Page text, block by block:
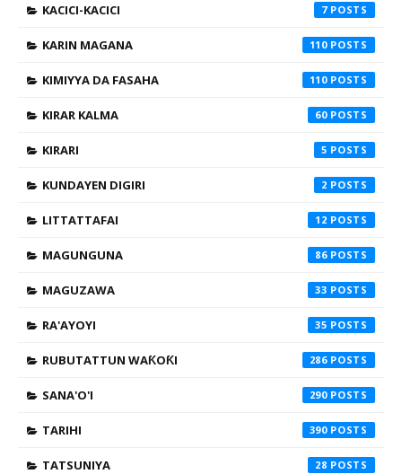
KACICI-KACICI 7
KARIN MAGANA 110
KIMIYYA DA FASAHA 110
KIRAR KALMA 60
KIRARI 5
KUNDAYEN DIGIRI 2
LITTATTAFAI 12
MAGUNGUNA 86
MAGUZAWA 33
RA'AYOYI 35
RUBUTATTUN WAƘOƘI 286
SANA'O'I 290
TARIHI 390
TATSUNIYA 28